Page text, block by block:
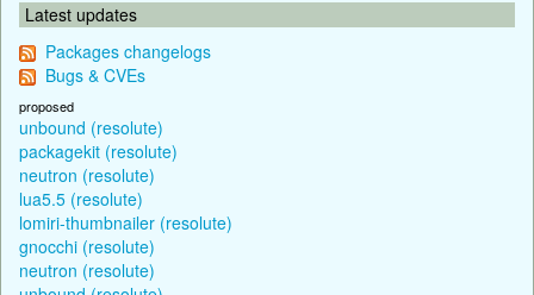
Latest updates
Packages changelogs
Bugs & CVEs
proposed
unbound (resolute)
packagekit (resolute)
neutron (resolute)
lua5.5 (resolute)
lomiri-thumbnailer (resolute)
gnocchi (resolute)
neutron (resolute)